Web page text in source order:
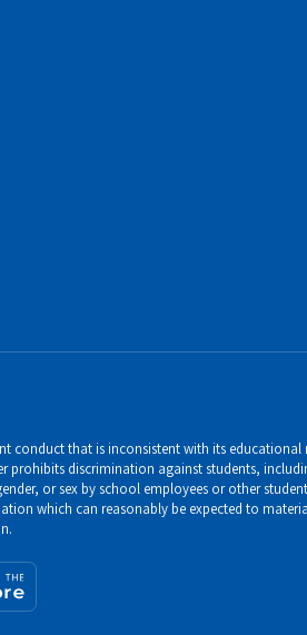
conduct that is inconsistent with its educational
prohibits discrimination against students,
or sex by school employees or other
which can reasonably be expected to